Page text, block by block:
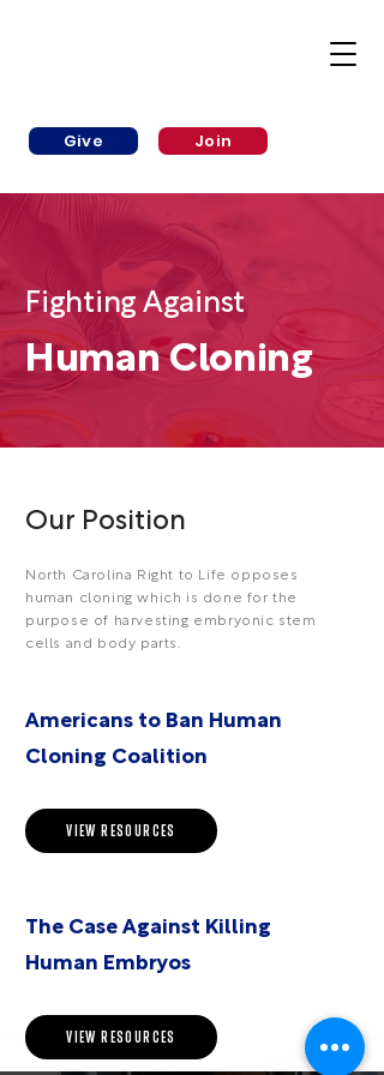
Give Join
Human Cloning
Fighting Against
Our Position
North Carolina Right to Life opposes
human cloning which is done for the
purpose of harvesting embryonic stem
cells and body parts.
Americans to Ban Human
Cloning Coalition
VIEW RESOURCES
The Case Against Killing
Human Embryos
VIEW RESOURCES